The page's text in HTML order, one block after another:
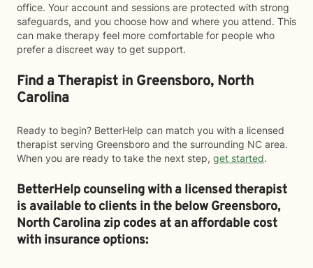
office. Your account and sessions are protected with strong
safeguards, and you choose how and where you attend. This
can make therapy feel more comfortable for people who
prefer a discreet way to get support.
Find a Therapist in Greensboro, North
Carolina
Ready to begin? BetterHelp can match you with a licensed
therapist serving Greensboro and the surrounding NC area.
When you are ready to take the next step, get started.
BetterHelp counseling with a licensed therapist
is available to clients in the belowGreensboro,
North Carolina zip codes at an affordable cost
with insurance options: